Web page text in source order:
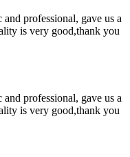
and professional, gave us a
is very good,thank you
and professional, gave us a
is very good,thank you